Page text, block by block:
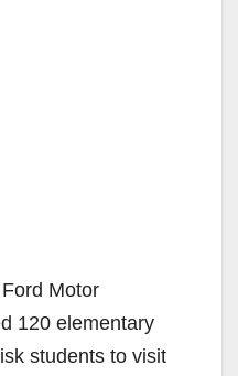
Motor
120 elementary
students to visit